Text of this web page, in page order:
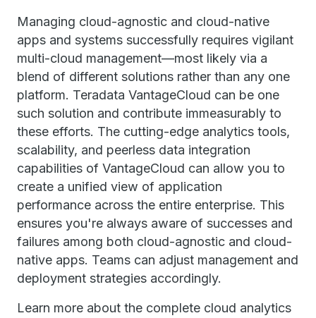
Managing cloud-agnostic and cloud-native
apps and systems successfully requires vigilant
multi-cloud management—most likely via a
blend of different solutions rather than any one
platform. Teradata VantageCloud can be one
such solution and contribute immeasurably to
these efforts. The cutting-edge analytics tools,
scalability, and peerless data integration
capabilities of VantageCloud can allow you to
create a unified view of application
performance across the entire enterprise. This
ensures you're always aware of successes and
failures among both cloud-agnostic and cloud-
native apps. Teams can adjust management and
deployment strategies accordingly.
Learn more about the complete cloud analytics